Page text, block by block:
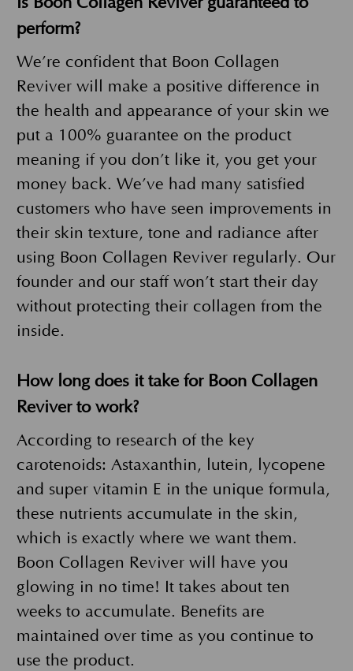
perform?
We’re confident that Boon Collagen
Reviver will make a positive difference in
the health and appearance of your skin we
put a 100% guarantee on the product
meaning if you don’t like it, you get your
money back. We’ve had many satisfied
customers who have seen improvements in
their skin texture, tone and radiance after
using Boon Collagen Reviver regularly. Our
founder and our staff won’t start their day
without protecting their collagen from the
inside.
How long does it take for Boon Collagen
Reviver to work?
According to research of the key
carotenoids: Astaxanthin, lutein, lycopene
and super vitamin E in the unique formula,
these nutrients accumulate in the skin,
which is exactly where we want them.
Boon Collagen Reviver will have you
glowing in no time! It takes about ten
weeks to accumulate. Benefits are
maintained over time as you continue to
use the product.